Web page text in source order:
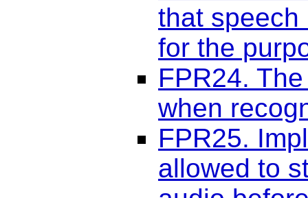
that speech
for the
FPR24.
when
FPR25.
allowed to